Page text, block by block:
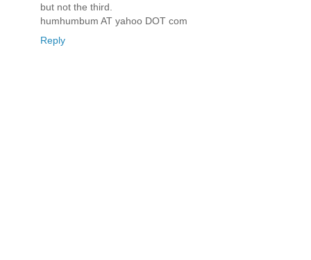
but not the third.
humhumbum AT yahoo DOT com
Reply